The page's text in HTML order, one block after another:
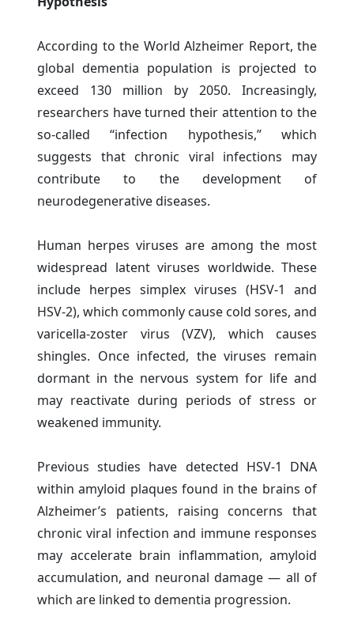
According to the World Alzheimer Report, the
global dementia population is projected to
exceed 130 million by 2050. Increasingly,
researchers have turned their attention to the
so-called “infection hypothesis,” which
suggests that chronic viral infections may
contribute to the development of
neurodegenerative diseases.
Human herpes viruses are among the most
widespread latent viruses worldwide. These
include herpes simplex viruses (HSV-1 and
HSV-2), which commonly cause cold sores, and
varicella-zoster virus (VZV), which causes
shingles. Once infected, the viruses remain
dormant in the nervous system for life and
may reactivate during periods of stress or
weakened immunity.
Previous studies have detected HSV-1 DNA
within amyloid plaques found in the brains of
Alzheimer’s patients, raising concerns that
chronic viral infection and immune responses
may accelerate brain inflammation, amyloid
accumulation, and neuronal damage — all of
which are linked to dementia progression.